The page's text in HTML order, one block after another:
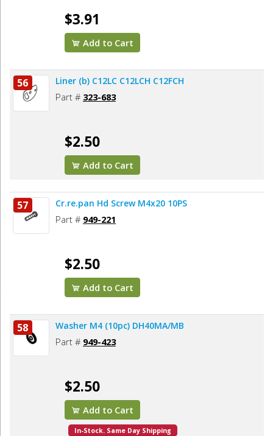
$3.91
Add to Cart
56 Liner (b) C12LC C12LCH C12FCH
Part # 323-683
$2.50
Add to Cart
57 Cr.re.pan Hd Screw M4x20 10PS
Part # 949-221
$2.50
Add to Cart
58 Washer M4 (10pc) DH40MA/MB
Part # 949-423
$2.50
Add to Cart
In-Stock. Same Day Shipping